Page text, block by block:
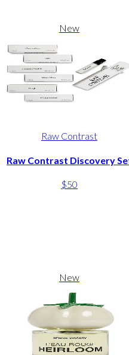
New
Raw Contrast
Raw Contrast Discovery
$50
New